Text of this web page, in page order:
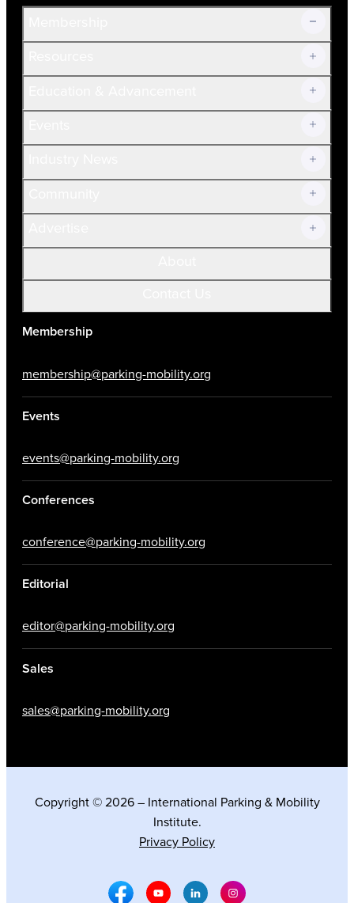
Join Now!
Current Members
Membership
membership@parking-mobility.org
Events
events@parking-mobility.org
Conferences
conference@parking-mobility.org
Editorial
editor@parking-mobility.org
Sales
sales@parking-mobility.org
Copyright © 2026 – International Parking & Mobility
Institute.
Privacy Policy
Facebook Social Media
Youtube Social Media
Linkedin Social Media
Instagram Social